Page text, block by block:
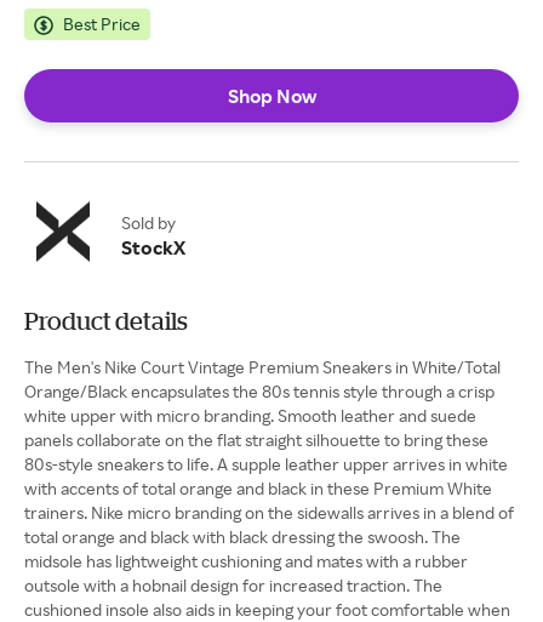
Best Price
Shop Now
Sold by
StockX
Product details
The Men's Nike Court Vintage Premium Sneakers in White/Total
Orange/Black encapsulates the 80s tennis style through a crisp
white upper with micro branding. Smooth leather and suede
panels collaborate on the flat straight silhouette to bring these
80s-style sneakers to life. A supple leather upper arrives in white
with accents of total orange and black in these Premium White
trainers. Nike micro branding on the sidewalls arrives in a blend of
total orange and black with black dressing the swoosh. The
midsole has lightweight cushioning and mates with a rubber
outsole with a hobnail design for increased traction. The
cushioned insole also aids in keeping your foot comfortable when